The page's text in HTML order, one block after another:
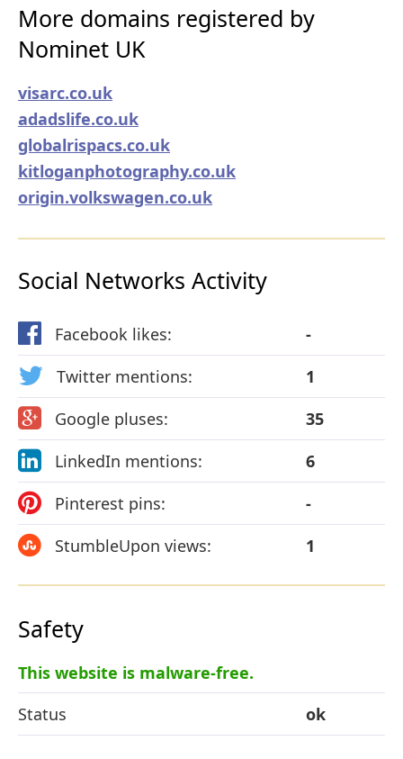
More domains registered by
Nominet UK
visarc.co.uk
adadslife.co.uk
globalrispacs.co.uk
kitloganphotography.co.uk
origin.volkswagen.co.uk
Social Networks Activity
Facebook likes:
-
Twitter mentions:
1
Google pluses:
35
LinkedIn mentions:
6
Pinterest pins:
-
StumbleUpon views:
1
Safety
This website is malware-free.
Status
ok